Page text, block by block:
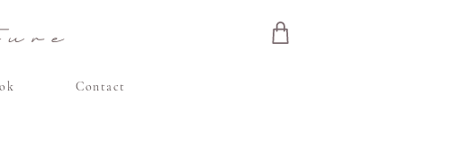
Contact